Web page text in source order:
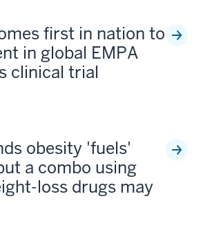
first in nation to
in global EMPA
clinical trial
obesity 'fuels'
a combo using
loss drugs may